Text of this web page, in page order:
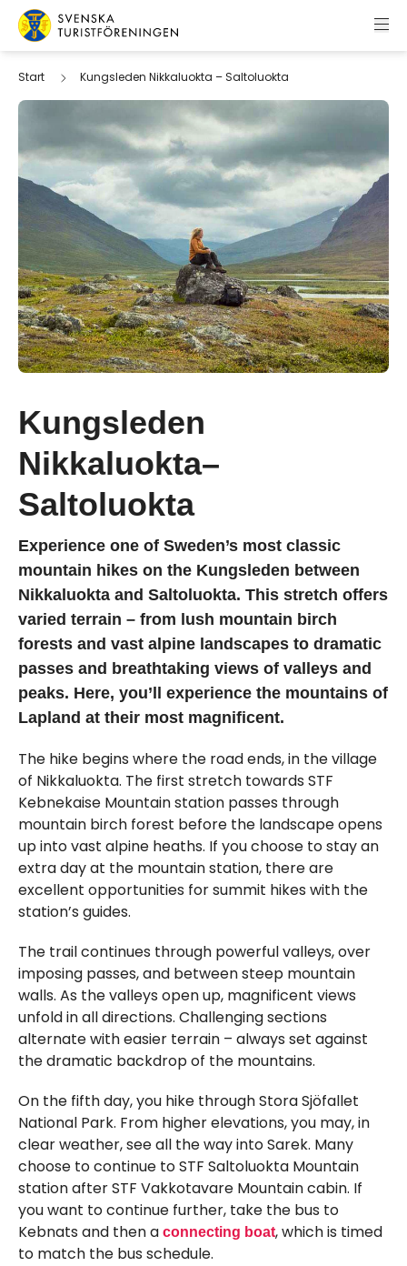
Skip to content
Swedish Tourist Association
Start Kungsleden Nikkaluokta – Saltoluokta
Kungsleden
Nikkaluokta–
Saltoluokta
Experience one of Sweden’s most classic
mountain hikes on the Kungsleden between
Nikkaluokta and Saltoluokta. This stretch offers
varied terrain – from lush mountain birch
forests and vast alpine landscapes to dramatic
passes and breathtaking views of valleys and
peaks. Here, you’ll experience the mountains of
Lapland at their most magnificent.
The hike begins where the road ends, in the village
of Nikkaluokta. The first stretch towards STF
Kebnekaise Mountain station passes through
mountain birch forest before the landscape opens
up into vast alpine heaths. If you choose to stay an
extra day at the mountain station, there are
excellent opportunities for summit hikes with the
station’s guides.
The trail continues through powerful valleys, over
imposing passes, and between steep mountain
walls. As the valleys open up, magnificent views
unfold in all directions. Challenging sections
alternate with easier terrain – always set against
the dramatic backdrop of the mountains.
On the fifth day, you hike through Stora Sjöfallet
National Park. From higher elevations, you may, in
clear weather, see all the way into Sarek. Many
choose to continue to STF Saltoluokta Mountain
station after STF Vakkotavare Mountain cabin. If
you want to continue further, take the bus to
Kebnats and then a connecting boat, which is timed
to match the bus schedule.